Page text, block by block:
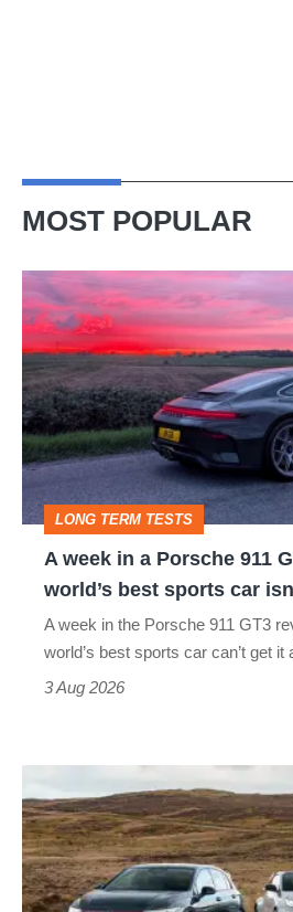
MOST POPULAR
week
in
a
Porsche
911
GT3:
why
the
perfect
LONG TERM TESTS
A week in a Porsche 911
world’s best sports car
A week in the Porsche 911 GT3
world’s best sports car can’t get it
3 Aug 2026
Golf
GTI
Edition